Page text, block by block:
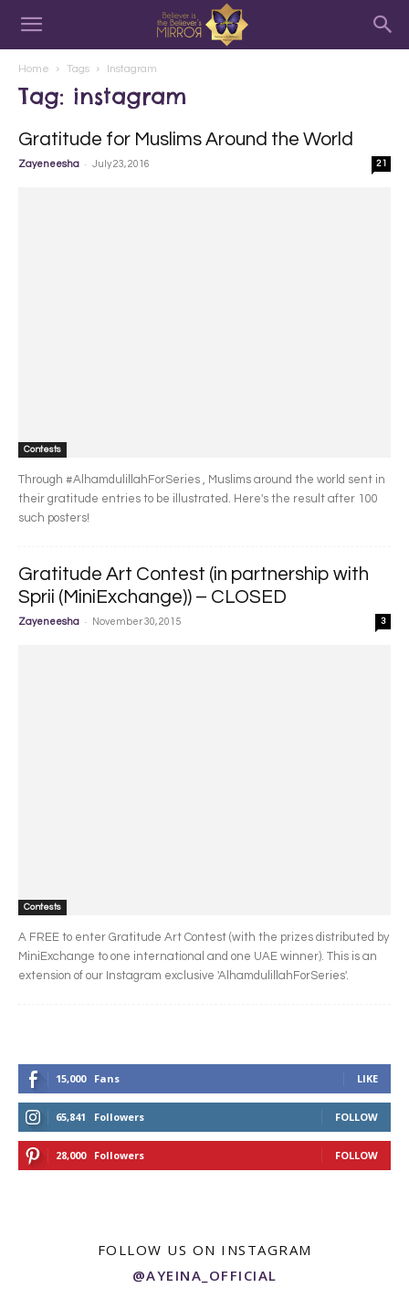
Home Tags Instagram
Tag: instagram
Gratitude for Muslims Around the World
Zayeneesha - July 23, 2016 21
Contests
Through #AlhamdulillahForSeries , Muslims around the world sent in
their gratitude entries to be illustrated. Here's the result after 100
such posters!
Gratitude Art Contest (in partnership with
Sprii (MiniExchange)) – CLOSED
Zayeneesha - November 30, 2015 3
Contests
A FREE to enter Gratitude Art Contest (with the prizes distributed by
MiniExchange to one international and one UAE winner). This is an
extension of our Instagram exclusive 'AlhamdulillahForSeries'.
15,000 Fans LIKE
65,841 Followers FOLLOW
28,000 Followers FOLLOW
FOLLOW US ON INSTAGRAM
@AYEINA_OFFICIAL